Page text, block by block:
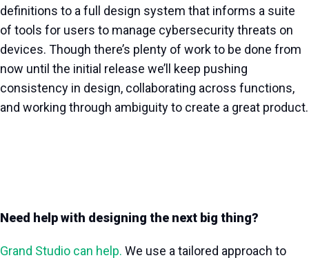
definitions to a full design system that informs a suite
of tools for users to manage cybersecurity threats on
devices. Though there’s plenty of work to be done from
now until the initial release we’ll keep pushing
consistency in design, collaborating across functions,
and working through ambiguity to create a great product.
Need help with designing the next big thing?
Grand Studio can help. We use a tailored approach to